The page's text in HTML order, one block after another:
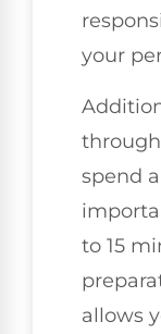
your
spend
to 15
allows